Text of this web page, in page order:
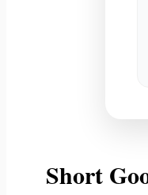
Short